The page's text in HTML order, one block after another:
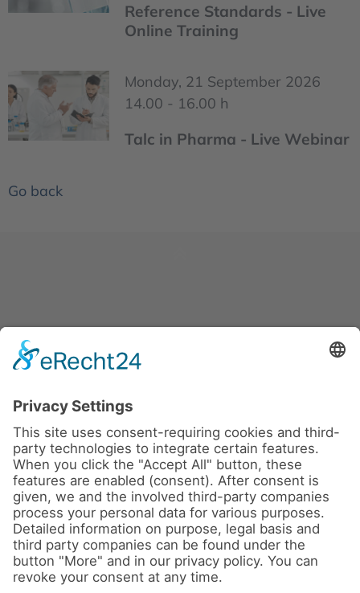
Reference Standards - Live
Online Training
Monday, 21 September 2026
14.00 - 16.00 h
Talc in Pharma - Live Webinar
Go back
About us
Contact
Conferences & Courses
Imprint